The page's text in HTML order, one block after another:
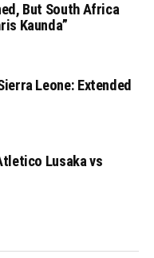
But South Africa
Kaunda”
Leone: Extended
Lusaka vs